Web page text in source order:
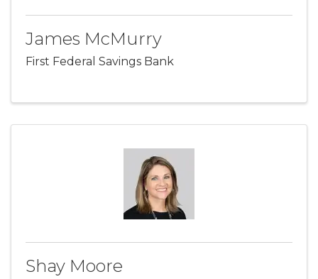
James McMurry
First Federal Savings Bank
Shay Moore